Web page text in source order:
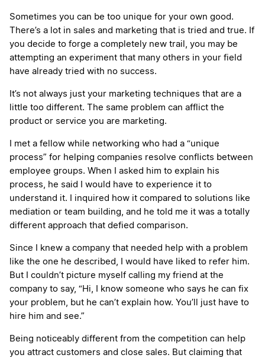
Sometimes you can be too unique for your own good.
There’s a lot in sales and marketing that is tried and true. If
you decide to forge a completely new trail, you may be
attempting an experiment that many others in your field
have already tried with no success.
It’s not always just your marketing techniques that are a
little too different. The same problem can afflict the
product or service you are marketing.
I met a fellow while networking who had a “unique
process” for helping companies resolve conflicts between
employee groups. When I asked him to explain his
process, he said I would have to experience it to
understand it. I inquired how it compared to solutions like
mediation or team building, and he told me it was a totally
different approach that defied comparison.
Since I knew a company that needed help with a problem
like the one he described, I would have liked to refer him.
But I couldn’t picture myself calling my friend at the
company to say, “Hi, I know someone who says he can fix
your problem, but he can’t explain how. You’ll just have to
hire him and see.”
Being noticeably different from the competition can help
you attract customers and close sales. But claiming that